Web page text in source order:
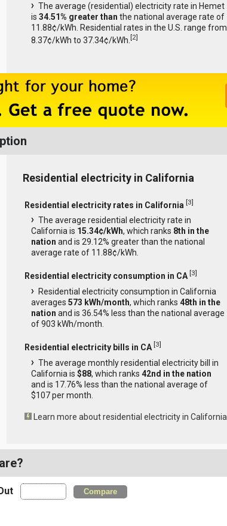
The average (residential) electricity rate in Hemet
is 34.51% greater than the national average rate of
11.88¢/kWh. Residential rates in the U.S. range from
8.37¢/kWh to 37.34¢/kWh. [2]
Residential electricity in California
Residential electricity rates in California [3]
The average residential electricity rate in
California is 15.34¢/kWh, which ranks 8th in the
nation and is 29.12% greater than the national
average rate of 11.88¢/kWh.
Residential electricity consumption in CA [3]
Residential electricity consumption in California
averages 573 kWh/month, which ranks 48th in the
nation and is 36.54% less than the national average
of 903 kWh/month.
Residential electricity bills in CA [3]
The average monthly residential electricity bill in
California is $88, which ranks 42nd in the nation
and is 17.76% less than the national average of
$107 per month.
Learn more about residential electricity in California
Compare